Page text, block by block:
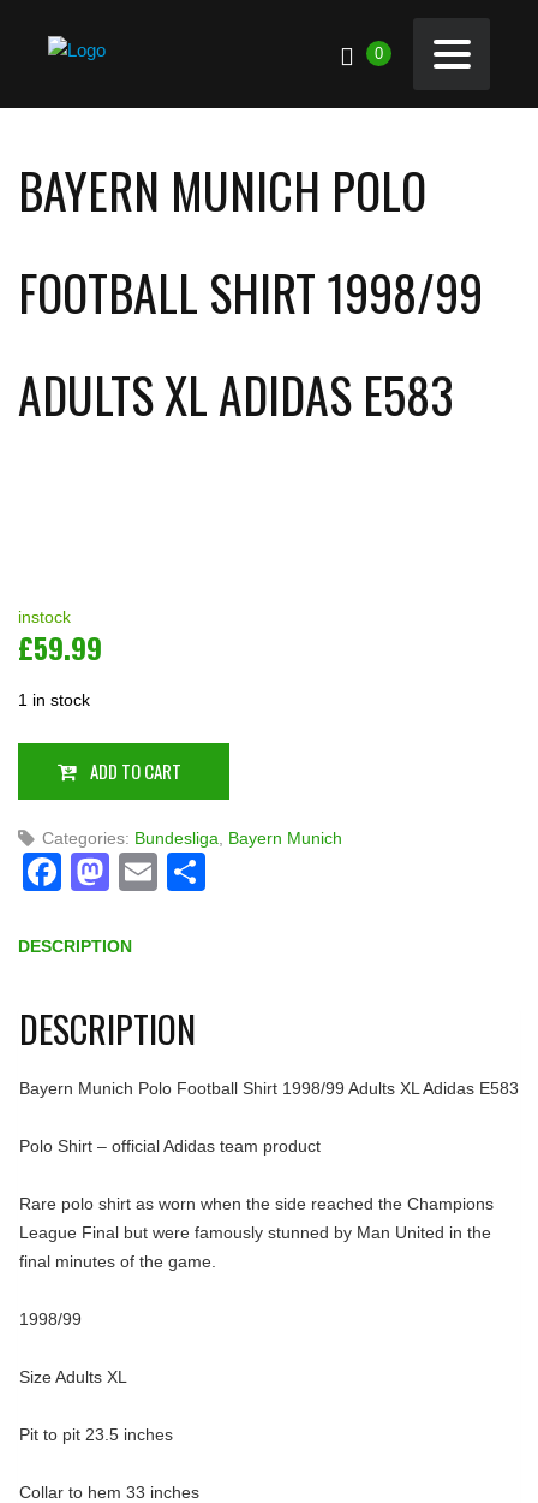
0
BAYERN MUNICH POLO
FOOTBALL SHIRT 1998/99
ADULTS XL ADIDAS E583
instock
£59.99
1 in stock
ADD TO CART
Categories: Bundesliga Bayern Munich
Facebook
Mastodon
Email
DESCRIPTION
DESCRIPTION
Bayern Munich Polo Football Shirt 1998/99 Adults XL Adidas E583
Polo Shirt – official Adidas team product
Rare polo shirt as worn when the side reached the Champions
League Final but were famously stunned by Man United in the
final minutes of the game.
1998/99
Size Adults XL
Pit to pit 23.5 inches
Collar to hem 33 inches